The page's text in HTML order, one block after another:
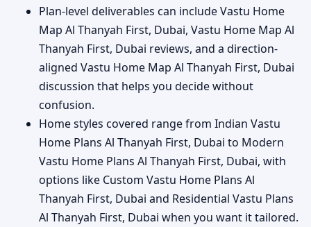
Plan-level deliverables can include Vastu Home
Map Al Thanyah First, Dubai, Vastu Home Map Al
Thanyah First, Dubai reviews, and a direction-
aligned Vastu Home Map Al Thanyah First, Dubai
discussion that helps you decide without
confusion.
Home styles covered range from Indian Vastu
Home Plans Al Thanyah First, Dubai to Modern
Vastu Home Plans Al Thanyah First, Dubai, with
options like Custom Vastu Home Plans Al
Thanyah First, Dubai and Residential Vastu Plans
Al Thanyah First, Dubai when you want it tailored.